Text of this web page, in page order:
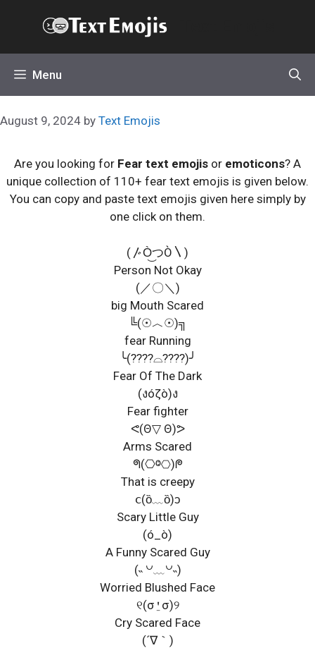
Menu
August 9, 2024 by Text Emojis
Are you looking for Fear text emojis or emoticons? A
unique collection of 110+ fear text emojis is given below.
You can copy and paste text emojis given here simply by
one click on them.
(〴Ò͜つÒ〵)
Person Not Okay
(／〇＼)
big Mouth Scared
╚(☉︿☉)╗
fear Running
╰(????⌓????)╯
Fear Of The Dark
(งóζò)ง
Fear fighter
ᕙ(Θ▽ Θ)ᕗ
Arms Scared
ᖗ(⎔ⱉ⎔)ᖘ
That is creepy
ⅽ(ȍ﹏ȍ)ↄ
Scary Little Guy
(ó_ò)
A Funny Scared Guy
(˵ ꒡﹏꒡˵)
Worried Blushed Face
୧(σ⍘σ)୨
Cry Scared Face
(´∇｀)